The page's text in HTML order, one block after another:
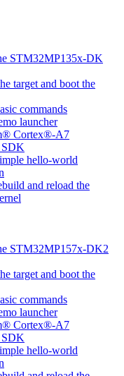
STM32MP135x-DK
target and boot the
commands
launcher
Cortex®-A7
SDK
hello-world
and reload the
STM32MP157x-DK2
target and boot the
commands
launcher
Cortex®-A7
SDK
hello-world